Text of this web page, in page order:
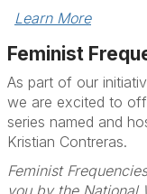
Learn More
Feminist
As part of our
we are excited to
series named and
Kristian Contreras.
Feminist